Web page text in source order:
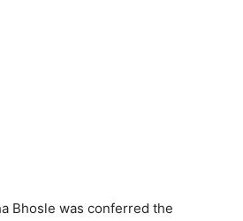
Bhosle was conferred the